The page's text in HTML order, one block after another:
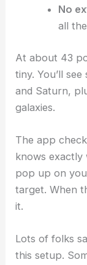
No
all
At about 43
tiny. You’ll
and Saturn,
galaxies.
The app
knows exactly
pop up on
target. When
it.
Lots of folks
this setup.